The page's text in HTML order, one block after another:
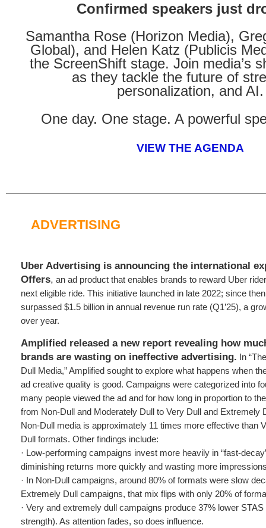
Confirmed speakers just
Samantha Rose (Horizon Media),
Global), and Helen Katz (Publicis
the ScreenShift stage. Join media’s
as they tackle the future of
personalization, and AI.
One day. One stage. A powerful
VIEW THE AGENDA
ADVERTISING
Uber Advertising is announcing the international
Offers, an ad product that enables brands to reward Uber
next eligible ride. This initiative launched in late 2022; since
surpassed $1.5 billion in annual revenue run rate (Q1’25), a
over year.
Amplified released a new report revealing how
brands are wasting on ineffective advertising. In
Dull Media,” Amplified sought to explore what happens when
ad creative quality is good. Campaigns were categorized into
many people viewed the ad and for how long in proportion to
from Non-Dull and Moderately Dull to Very Dull and Extremely
Non-Dull media is approximately 11 times more effective than
Dull formats. Other findings include:
· Low-performing campaigns invest more heavily in “fast-
diminishing returns more quickly and wasting more
· In Non-Dull campaigns, around 80% of formats were slow
Extremely Dull campaigns, that mix flips with only 20% of
· Very and extremely dull campaigns produce 37% lower
strength). As attention fades, so does influence.